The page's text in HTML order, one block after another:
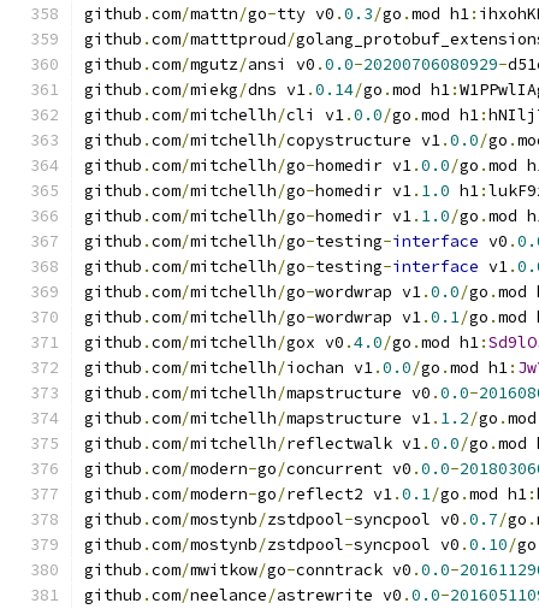
github .com/mattn/go-tty v0 .0.3/go .mod h1:
github .com/matttproud/
github .com/mgutz/ansi v0 .0.0-20200706080929-
github .com/miekg/dns v1.0.14/go .mod h1:
github .com/mitchellh/cli v1.0.0/go .mod h1:
github .com/mitchellh/copystructure v1.0.0/go .
github .com/mitchellh/go-homedir v1.0.0/go .mod
github .com/mitchellh/go-homedir v1. 1.0 h1:
github .com/mitchellh/go-homedir v1. 1.0/go .mod
github .com/mitchellh/go-testing-interface v0 .
github .com/mitchellh/go-testing-interface v1.
github .com/mitchellh/go-wordwrap v1.0.0/go .mod
github .com/mitchellh/go-wordwrap v1.0.1/go .mod
github .com/mitchellh/gox v0 .4.0/go .mod h1:
github .com/mitchellh/iochan v1.0.0/go .mod h1:
github .com/mitchellh/mapstructure v0 .0.0-
github .com/mitchellh/mapstructure v1. 1.2/go .
github .com/mitchellh/reflectwalk v1.0.0/go .mod
github .com/modern-go/concurrent v0 .0.0-
github .com/modern-go/reflect2 v1.0.1/go .mod h1:
github .com/mostynb/zstdpool-syncpool v0 .0.7/go .
github .com/mostynb/zstdpool-syncpool v0 .0.10/go
github .com/mwitkow/go-conntrack v0 .0.0-
github .com/neelance/astrewrite v0 .0.0-